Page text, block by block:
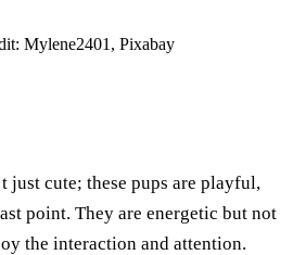
Mylene2401, Pixabay
just cute; these pups are playful,
point. They are energetic but not
the interaction and attention.